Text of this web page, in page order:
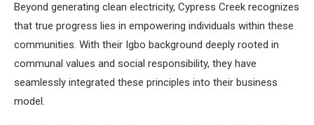
Beyond generating clean electricity, Cypress Creek recognizes
that true progress lies in empowering individuals within these
communities. With their Igbo background deeply rooted in
communal values and social responsibility, they have
seamlessly integrated these principles into their business
model.